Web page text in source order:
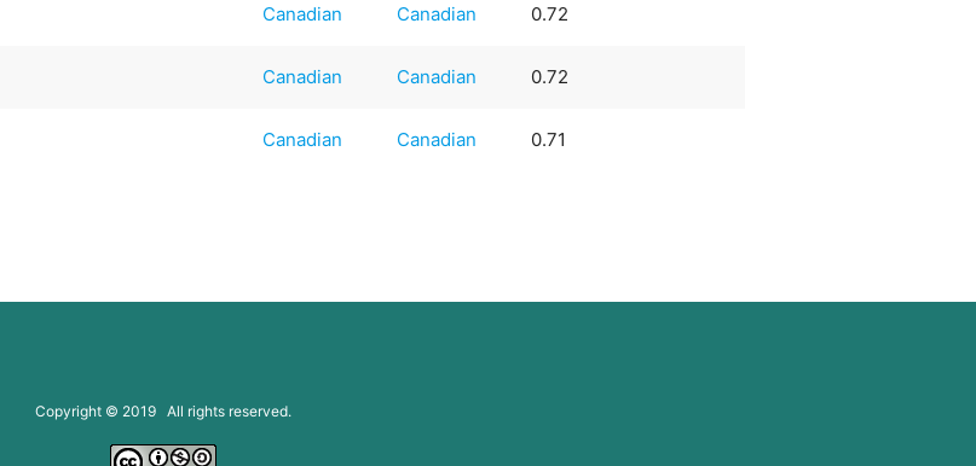
Canadian Canadian 0.72
Canadian Canadian 0.72
Canadian Canadian 0.71
Copyright © 2019 All rights reserved.